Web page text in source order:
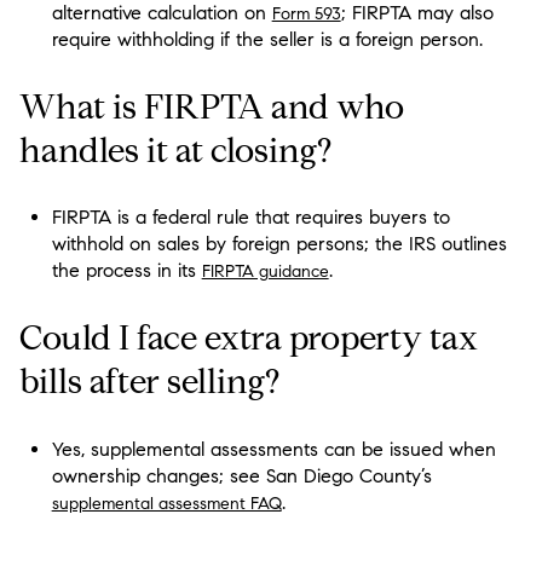
alternative calculation on Form 593; FIRPTA may also
require withholding if the seller is a foreign person.
What is FIRPTA and who
handles it at closing?
FIRPTA is a federal rule that requires buyers to
withhold on sales by foreign persons; the IRS outlines
the process in its FIRPTA guidance.
Could I face extra property tax
bills after selling?
Yes, supplemental assessments can be issued when
ownership changes; see San Diego County’s
supplemental assessment FAQ.